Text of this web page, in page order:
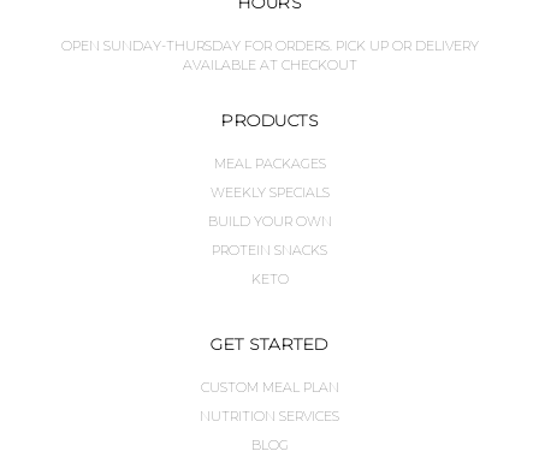
OPEN SUNDAY-THURSDAY FOR ORDERS. PICK UP OR DELIVERY
AVAILABLE AT CHECKOUT
PRODUCTS
MEAL PACKAGES
WEEKLY SPECIALS
BUILD YOUR OWN
PROTEIN SNACKS
KETO
GET STARTED
CUSTOM MEAL PLAN
NUTRITION SERVICES
BLOG